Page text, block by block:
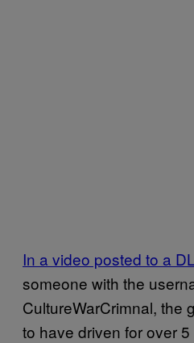
In a video posted to a
someone with the
CultureWarCrimnal, the
to have driven for over